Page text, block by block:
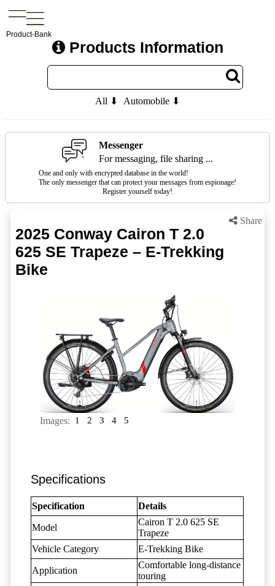
Product-Bank
Products Information
All ⬇ Automobile ⬇
Messenger
For messaging, file sharing ...
One and only with encrypted database in the world!
The only messenger that can protect your messages from espionage!
Register yourself today!
Share
2025 Conway Cairon T 2.0
625 SE Trapeze – E-Trekking
Bike
Images: 1 2 3 4 5
Specifications
Specification Details
Model
Cairon T 2.0 625 SE
Trapeze
Vehicle Category
E-Trekking Bike
Application
Comfortable long-distance
touring